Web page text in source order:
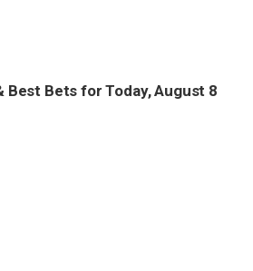
Best Bets for Today, August 8